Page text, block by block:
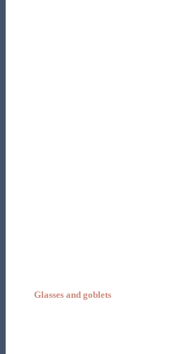
Glasses and goblets